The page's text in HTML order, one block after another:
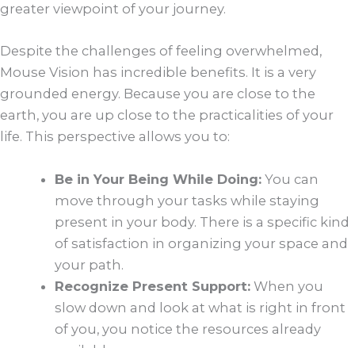
greater viewpoint of your journey.
Despite the challenges of feeling overwhelmed,
Mouse Vision has incredible benefits. It is a very
grounded energy. Because you are close to the
earth, you are up close to the practicalities of your
life. This perspective allows you to:
Be in Your Being While Doing: You can
move through your tasks while staying
present in your body. There is a specific kind
of satisfaction in organizing your space and
your path.
Recognize Present Support: When you
slow down and look at what is right in front
of you, you notice the resources already